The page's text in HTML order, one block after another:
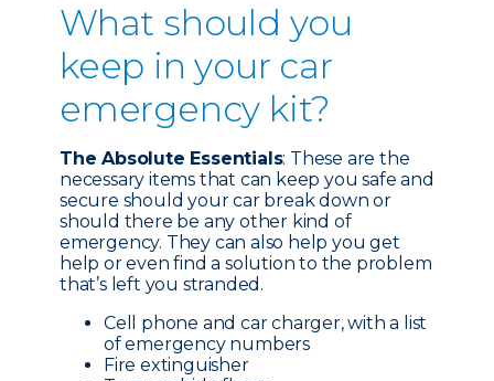
What should you
keep in your car
emergency kit?
The Absolute Essentials: These are the
necessary items that can keep you safe and
secure should your car break down or
should there be any other kind of
emergency. They can also help you get
help or even find a solution to the problem
that’s left you stranded.
Cell phone and car charger, with a list
of emergency numbers
Fire extinguisher